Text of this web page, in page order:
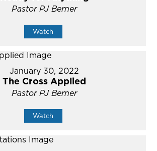
Pastor PJ Berner
Watch
January 30, 2022
The Cross Applied
Pastor PJ Berner
Watch